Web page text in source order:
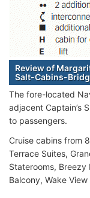
Review of
Salt-Cabins-
The fore-located
adjacent Captain’s
to passengers.
Cruise cabins from
Terrace Suites,
Staterooms, Breezy
Balcony, Wake